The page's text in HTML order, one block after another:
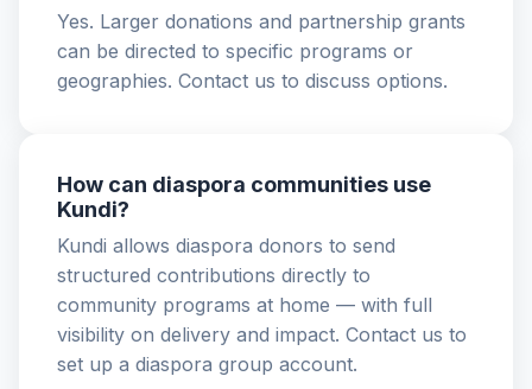
Yes. Larger donations and partnership grants
can be directed to specific programs or
geographies. Contact us to discuss options.
How can diaspora communities use
Kundi?
Kundi allows diaspora donors to send
structured contributions directly to
community programs at home — with full
visibility on delivery and impact. Contact us to
set up a diaspora group account.